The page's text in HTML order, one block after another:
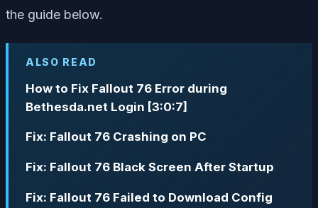
the guide below.
ALSO READ
How to Fix Fallout 76 Error during
Bethesda.net Login [3:0:7]
Fix: Fallout 76 Crashing on PC
Fix: Fallout 76 Black Screen After Startup
Fix: Fallout 76 Failed to Download Config